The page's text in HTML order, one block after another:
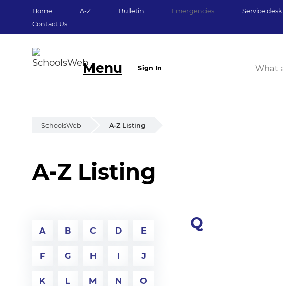
Home A-Z Bulletin Emergencies Service desk
Contact Us
Menu Sign In
SchoolsWeb A-Z Listing
A-Z Listing
A B C D E
F G H I J
K L M N O
Q